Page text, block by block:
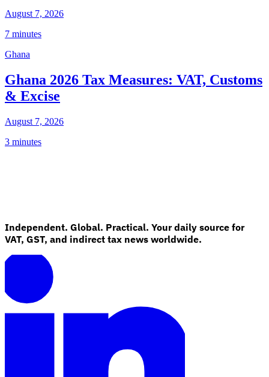
August 7, 2026
7 minutes
Ghana
Ghana 2026 Tax Measures: VAT, Customs
& Excise
August 7, 2026
3 minutes
Independent. Global. Practical. Your daily source for
VAT, GST, and indirect tax news worldwide.